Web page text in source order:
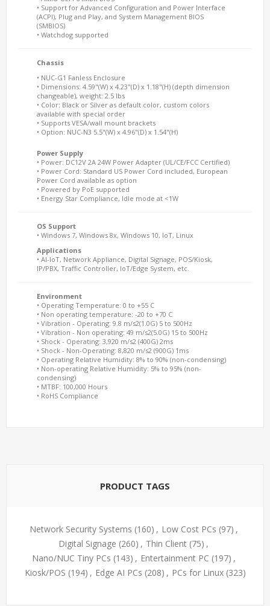
• Support for Advanced Configuration and Power Interface
(ACPI), Plug and Play, and System Management BIOS
(SMBIOS)
• Watchdog supported
Chassis
• NUC-G1 Fanless Enclosure
• Dimensions: 4.59"(W) x 4.23"(D) x 1.18"(H) (depth dimension
changeable), weight: 2.5 lbs
• Color: Black or Silver as default color, custom colors
available with special order
• Supports VESA/wall mount brackets
• Option: NUC-N3 5.5"(W) x 4.96"(D) x 1.54"(H)
Power Supply
• Power: DC12V 2A 24W Power Adapter (UL/CE/FCC Certified)
• Power Cord: Standard US Power Cord included, European
Power Cord available as option
• Powered by PoE supported
• Energy Star Compliance, Idle mode at <1W
OS Support
• Windows 7, Windows 8x, Windows 10, IoT, Linux
Applications
• AI-IoT, Network Appliance, Digital Signage, POS/Kiosk,
IP/PBX, Traffic Controller, IoT/Edge System, etc.
Environment
• Operating Temperature: 0 to +55 C
• Non operating temperature: -20 to +70 C
• Vibration - Operating: 9.8 m/s2(1.0G) 5 to 500Hz
• Vibration - Non operating: 49 m/s2(5.0G) 15 to 500Hz
• Shock - Operating: 3,920 m/s2 (400G) 2ms
• Shock - Non-Operating: 8,820 m/s2 (900G) 1ms
• Operating Relative Humidity: 8% to 90% (non-condensing)
• Non-operating Relative Humidity: 5% to 95% (non-
condensing)
• MTBF: 100,000 Hours
• RoHS Compliance
PRODUCT TAGS
Network Security Systems (160) , Low Cost PCs (97) ,
Digital Signage (260) , Thin Client (75) ,
Nano/NUC Tiny PCs (143) , Entertainment PC (197) ,
Kiosk/POS (194) , Edge AI PCs (208) , PCs for Linux (323)